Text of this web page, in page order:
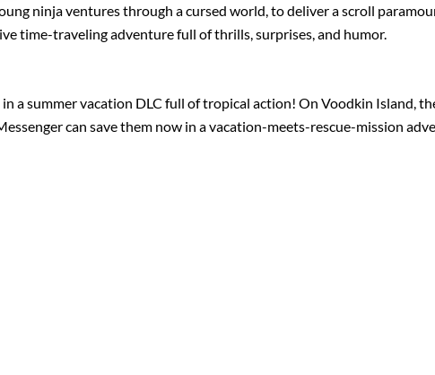
ninja ventures through a cursed world, to deliver a scroll
time-traveling adventure full of thrills, surprises, and humor.
a summer vacation DLC full of tropical action! On Voodkin Island,
can save them now in a vacation-meets-rescue-mission